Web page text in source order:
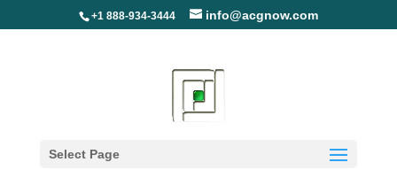
+1 888-934-3444 info@acgnow.com
Select Page
Information Disclaimer: Not Your